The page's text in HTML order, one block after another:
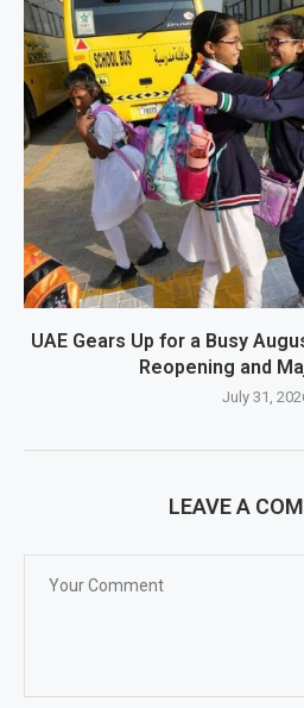
UAE Gears Up for a Busy
Reopening and
July 31,
LEAVE A